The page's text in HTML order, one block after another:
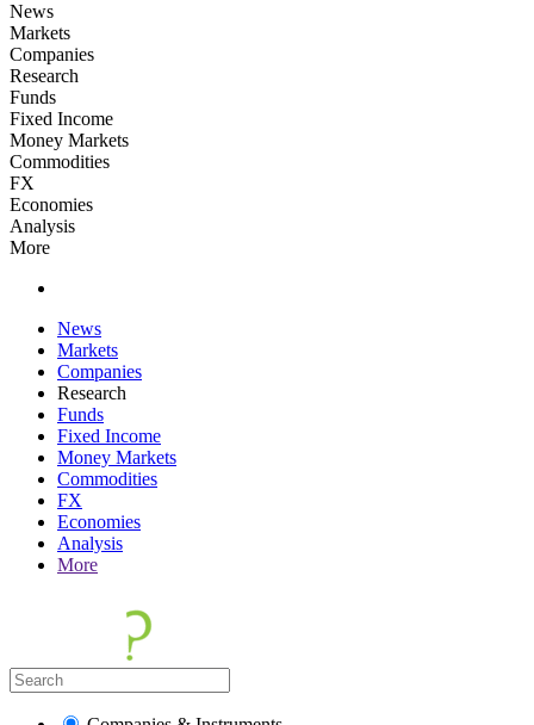
News
Markets
Companies
Research
Funds
Fixed Income
Money Markets
Commodities
FX
Economies
Analysis
More
News
Markets
Companies
Research
Funds
Fixed Income
Money Markets
Commodities
FX
Economies
Analysis
More